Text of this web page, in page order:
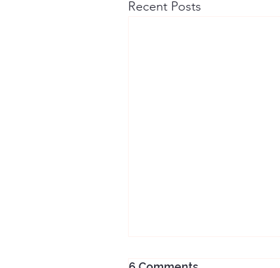
Recent Posts